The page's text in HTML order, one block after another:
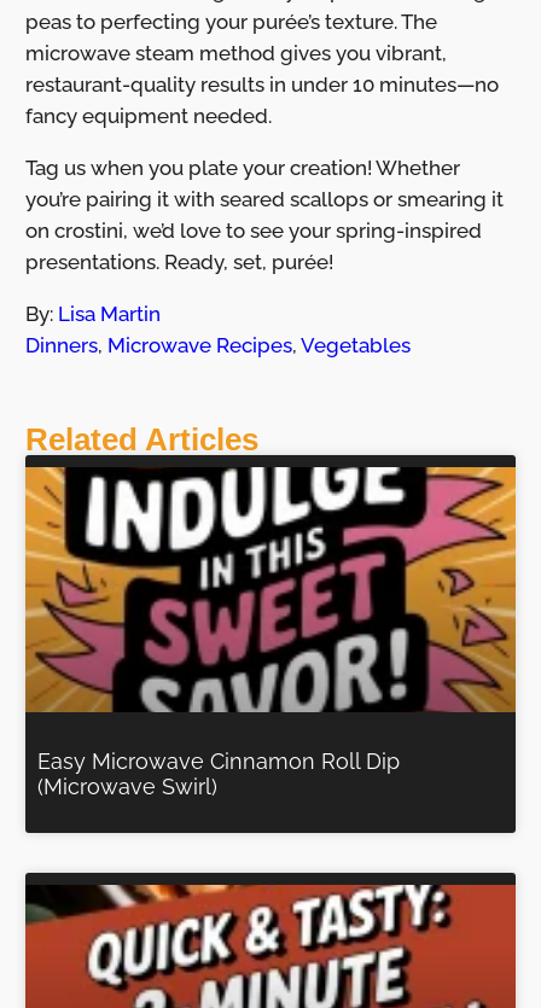
peas to perfecting your purée’s texture. The
microwave steam method gives you vibrant,
restaurant-quality results in under 10 minutes—no
fancy equipment needed.
Tag us when you plate your creation! Whether
you’re pairing it with seared scallops or smearing it
on crostini, we’d love to see your spring-inspired
presentations. Ready, set, purée!
By: Lisa Martin
Dinners, Microwave Recipes, Vegetables
Related Articles
Easy Microwave Cinnamon Roll Dip
(Microwave Swirl)